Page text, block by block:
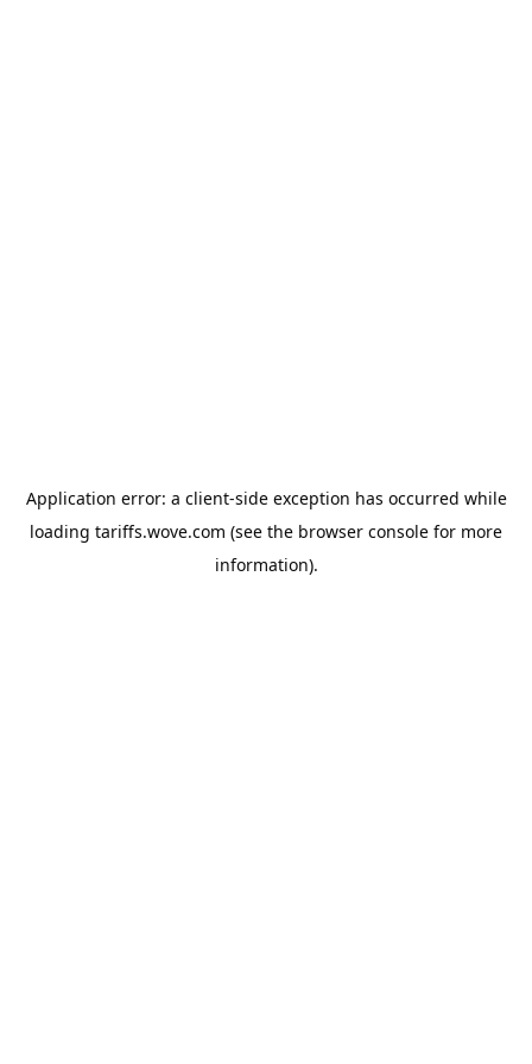
Application error: a client-side exception has occurred while
loading tariffs.wove.com (see the browser console for more
information).